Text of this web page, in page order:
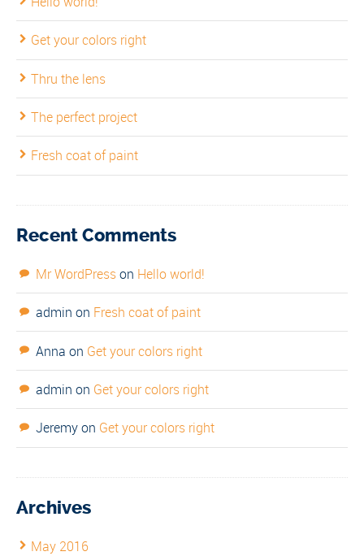
Get your colors right
Thru the lens
The perfect project
Fresh coat of paint
Recent Comments
Mr WordPresson Hello world!
admin on Fresh coat of paint
Anna on Get your colors right
admin on Get your colors right
Jeremyon Get your colors right
Archives
May 2016